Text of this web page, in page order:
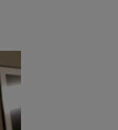
RETAIL MARKETING